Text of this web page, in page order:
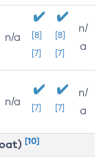
n/a
[8]
[7]
[8]
[7]
n/
a
n/a [7] [7]
n/
a
[10]